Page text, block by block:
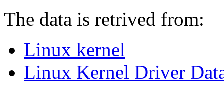
The data is retrived from:
Linux kernel
Linux Kernel Driver